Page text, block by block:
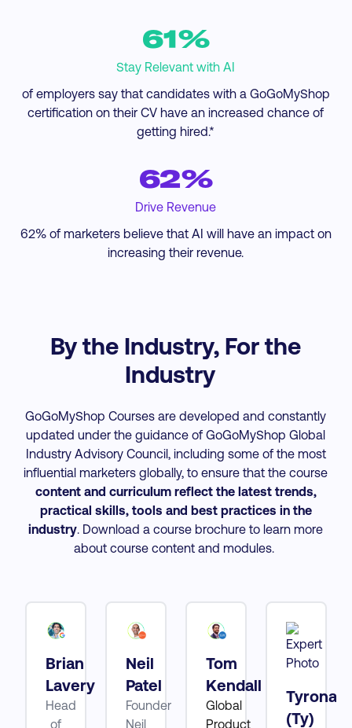
61%
Stay Relevant with AI
of employers say that candidates with a GoGoMyShop
certification on their CV have an increased chance of
getting hired.*
62%
Drive Revenue
62% of marketers believe that AI will have an impact on
increasing their revenue.
By the Industry, For the
Industry
GoGoMyShop Courses are developed and constantly
updated under the guidance of GoGoMyShop Global
Industry Advisory Council, including some of the most
influential marketers globally, to ensure that the course
content and curriculum reflect the latest trends,
practical skills, tools and best practices in the
industry. Download a course brochure to learn more
about course content and modules.
Brian
Lavery
Head
of
Neil
Patel
Founder
Neil
Tom
Kendall
Global
Product
Tyrona
(Ty)